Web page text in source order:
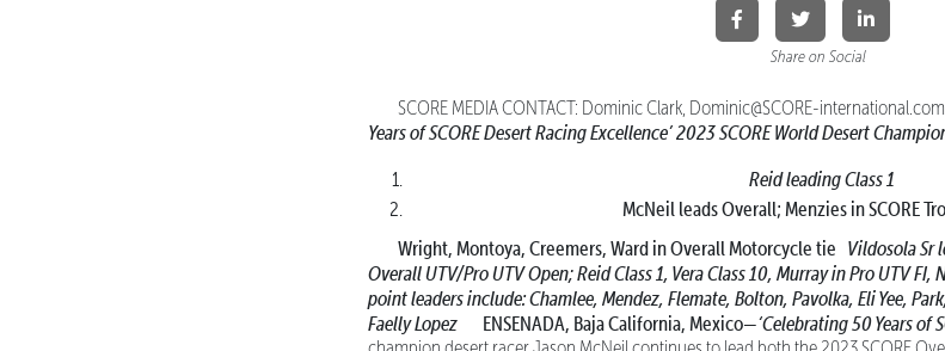
Share on Social
SCORE MEDIA CONTACT: Dominic Clark, Dominic@SCORE-
Years of SCORE Desert Racing Excellence’2023 SCORE World Desert
Reid leading Class 1
McNeil leads Overall; Menzies in SCORE
Wright, Montoya, Creemers, Ward in Overall Motorcycle tie Vildosola Sr
Overall UTV/Pro UTV Open;Reid Class 1, Vera Class 10, Murray in Pro UTV
point leaders include: Chamlee, Mendez, Flemate, Bolton, Pavolka, Eli Yee,
Faelly Lopez
ENSENADA, Baja California, Mexico—‘Celebrating 50 Years of